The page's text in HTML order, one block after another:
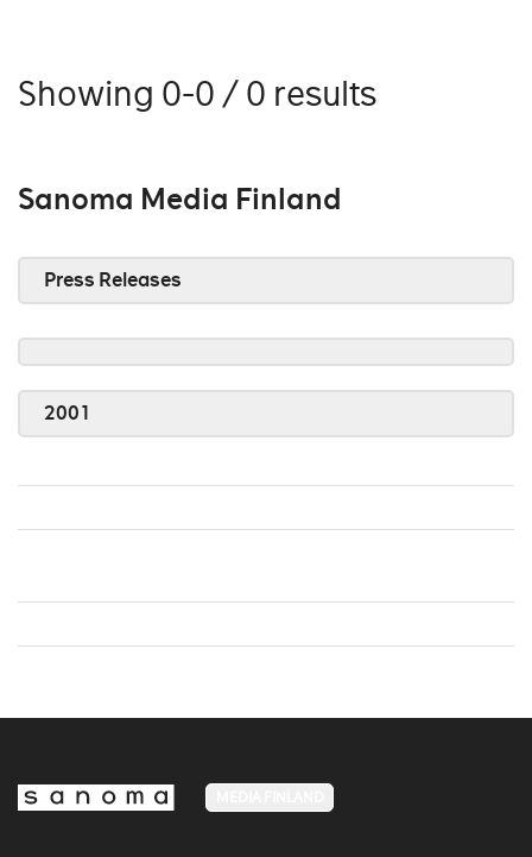
Showing 0-0 / 0 results
Sanoma Media Finland
Press Releases
2001